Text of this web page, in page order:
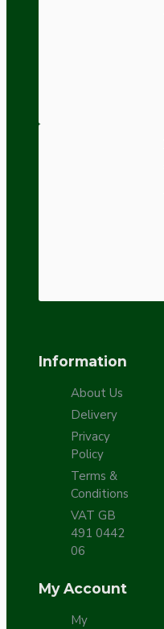
Information
About Us
Delivery
Privacy
Policy
Terms &
Conditions
VAT GB
491 0442
06
My Account
My